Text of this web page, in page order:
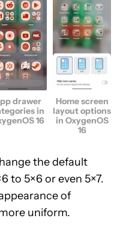
drawer
in
16
Home screen
layout options
in OxygenOS
16
the default
to 5×6 or even 5×7.
of
uniform.